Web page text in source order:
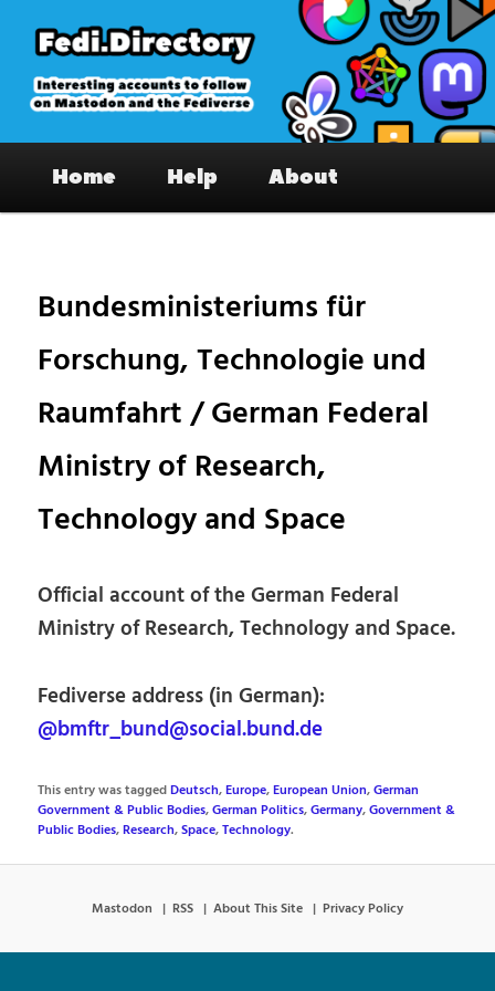
primary
content
Fedi.Directory – Interesting accounts
on Mastodon & the Fediverse
Home Help About
Bundesministeriums für
Forschung, Technologie und
Raumfahrt / German Federal
Ministry of Research,
Technology and Space
Official account of the German Federal
Ministry of Research, Technology and Space.
Fediverse address (in German):
@bmftr_bund@social.bund.de
This entry was taggedDeutsch,Europe,European Union,German
Government & Public Bodies,German Politics,Germany,Government &
Public Bodies,Research,Space,Technology.
Mastodon RSS About This Site Privacy Policy